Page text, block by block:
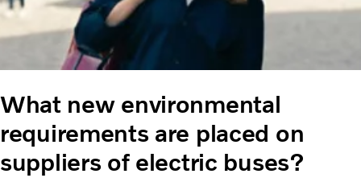
What new environmental
requirements are placed on
suppliers of electric buses?